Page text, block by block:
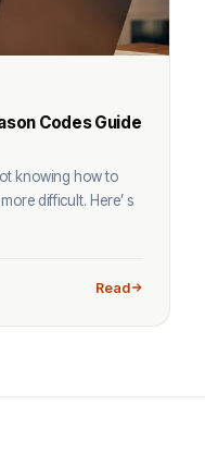
Codes Guide
knowing how to
difficult. Here’ s
Read